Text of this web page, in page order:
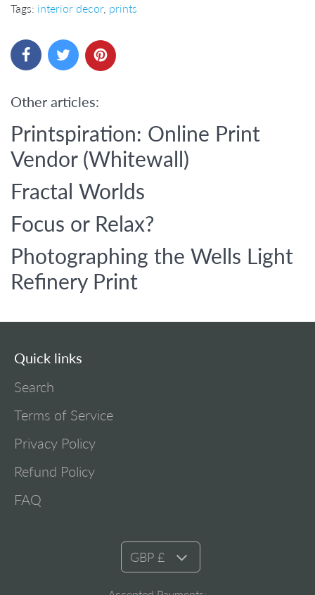
Tags: interior decor, prints
Other articles:
Printspiration: Online Print
Vendor (Whitewall)
Fractal Worlds
Focus or Relax?
Photographing the Wells Light
Refinery Print
Quick links
Search
Terms of Service
Privacy Policy
Refund Policy
FAQ
GBP £